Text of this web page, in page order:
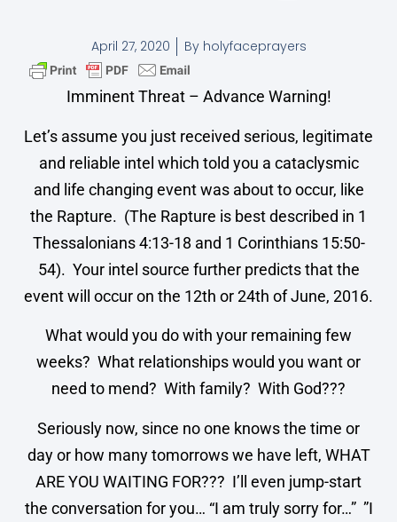
April 27, 2020 Byholyfaceprayers
Imminent Threat – Advance Warning!
Let’s assume you just received serious, legitimate
and reliable intel which told you a cataclysmic
and life changing event was about to occur, like
the Rapture. (The Rapture is best described in 1
Thessalonians 4:13-18 and 1 Corinthians 15:50-
54). Your intel source further predicts that the
event will occur on the 12th or 24th of June, 2016.
What would you do with your remaining few
weeks? What relationships would you want or
need to mend? With family? With God???
Seriously now, since no one knows the time or
day or how many tomorrows we have left, WHAT
ARE YOU WAITING FOR??? I’ll even jump-start
the conversation for you… “I am truly sorry for…” ”I